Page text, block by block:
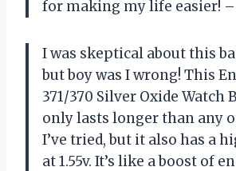
for making my life easier! –
I was skeptical about this
but boy was I wrong! This
371/370 Silver Oxide Watch
only lasts longer than any
I’ve tried, but it also has a
at 1.55v. It’s like a boost of